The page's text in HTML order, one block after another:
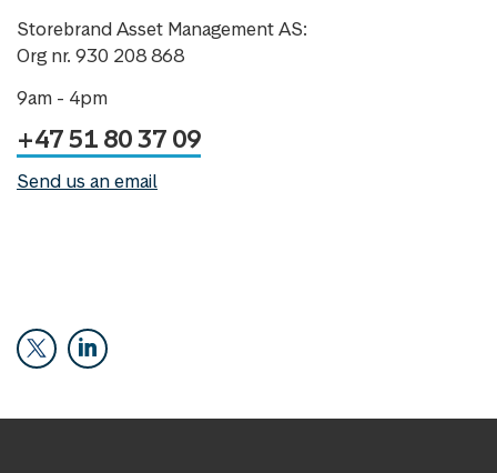
Storebrand Asset Management AS:
Org nr. 930 208 868
9am - 4pm
+47 51 80 37 09
Send us an email